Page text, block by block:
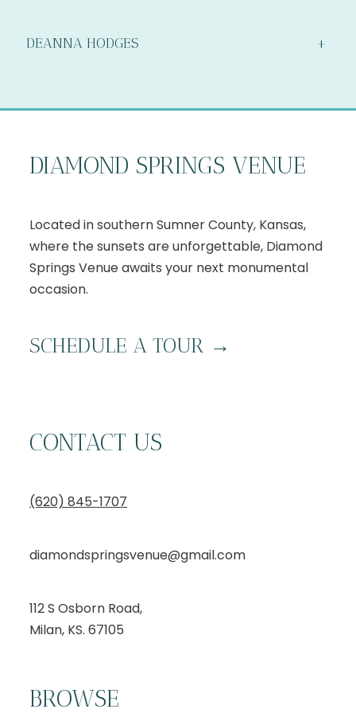
DEANNA HODGES +
DIAMOND SPRINGS VENUE
Located in southern Sumner County, Kansas,
where the sunsets are unforgettable, Diamond
Springs Venue awaits your next monumental
occasion.
SCHEDULE A TOUR →
CONTACT US
(620) 845-1707
diamondspringsvenue@gmail.com
112 S Osborn Road,
Milan, KS. 67105
BROWSE